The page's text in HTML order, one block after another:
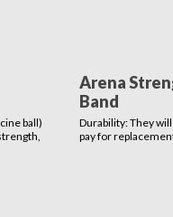
ball)
Arena
Band
Durability: They will
pay for